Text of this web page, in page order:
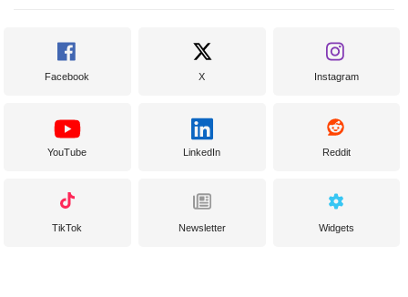
Facebook X Instagram
YouTube LinkedIn Reddit
TikTok Newsletter Widgets